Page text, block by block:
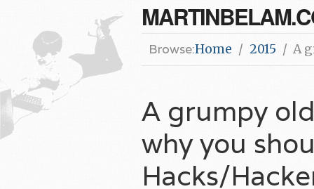
Browse:Home 2015 A
A grumpy
why you
Hacks/